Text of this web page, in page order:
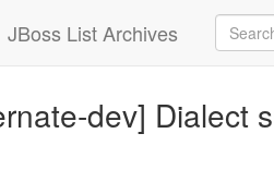
JBoss List Archives
dev] Dialect